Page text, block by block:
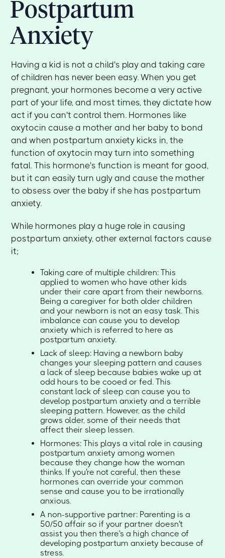
Postpartum
Anxiety
Having a kid is not a child's play and taking care
of children has never been easy. When you get
pregnant, your hormones become a very active
part of your life, and most times, they dictate how
act if you can't control them. Hormones like
oxytocin cause a mother and her baby to bond
and when postpartum anxiety kicks in, the
function of oxytocin may turn into something
fatal. This hormone's function is meant for good,
but it can easily turn ugly and cause the mother
to obsess over the baby if she has postpartum
anxiety.
While hormones play a huge role in causing
postpartum anxiety, other external factors cause
it;
Taking care of multiple children: This
applied to women who have other kids
under their care apart from their newborns.
Being a caregiver for both older children
and your newborn is not an easy task. This
imbalance can cause you to develop
anxiety which is referred to here as
postpartum anxiety.
Lack of sleep: Having a newborn baby
changes your sleeping pattern and causes
a lack of sleep because babies wake up at
odd hours to be cooed or fed. This
constant lack of sleep can cause you to
develop postpartum anxiety and a terrible
sleeping pattern. However, as the child
grows older, some of their needs that
affect their sleep lessen.
Hormones: This plays a vital role in causing
postpartum anxiety among women
because they change how the woman
thinks. If you're not careful, then these
hormones can override your common
sense and cause you to be irrationally
anxious.
A non-supportive partner: Parenting is a
50/50 affair so if your partner doesn't
assist you then there's a high chance of
developing postpartum anxiety because of
stress.